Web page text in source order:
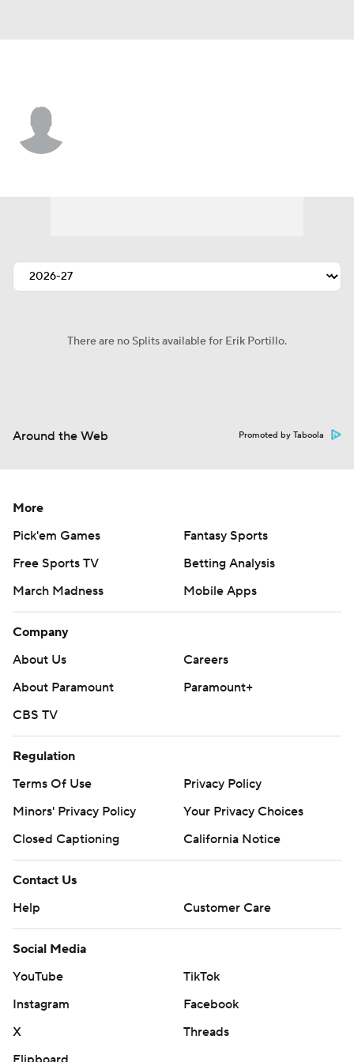
There are no Splits available for Erik Portillo.
Around the Web Promoted by Taboola
More
Pick'em Games
Fantasy Sports
Free Sports TV
Betting Analysis
March Madness
Mobile Apps
Company
About Us
Careers
About Paramount
Paramount+
CBS TV
Regulation
Terms Of Use
Privacy Policy
Minors' Privacy Policy
Your Privacy Choices
Closed Captioning
California Notice
Contact Us
Help
Customer Care
Social Media
YouTube
TikTok
Instagram
Facebook
X
Threads